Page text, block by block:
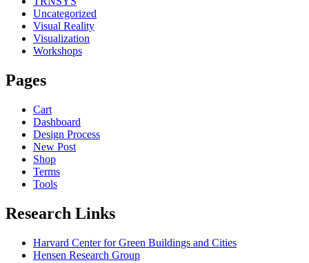
Uncategorized
Visual Reality
Visualization
Workshops
Pages
Cart
Dashboard
Design Process
New Post
Shop
Terms
Tools
Research Links
Harvard Center for Green Buildings and Cities
Hensen Research Group